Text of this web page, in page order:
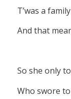
T’was a
And that
So she only
Who swore